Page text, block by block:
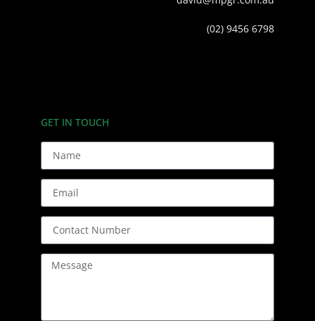
(02) 9456 6798
GET IN TOUCH